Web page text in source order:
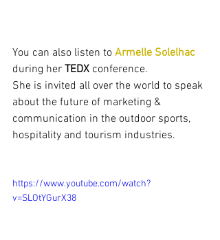
You can also listen to Armelle Solelhac
during her TEDX conference.
She is invited all over the world to speak
about the future of marketing &
communication in the outdoor sports,
hospitality and tourism industries.
https://www.youtube.com/watch?
v=SLOtYGurX38